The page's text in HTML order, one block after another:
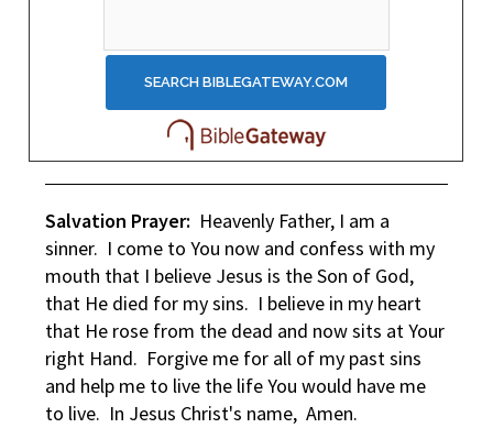
Salvation Prayer: Heavenly Father, I am a
sinner. I come to You now and confess with my
mouth that I believe Jesus is the Son of God,
that He died for my sins. I believe in my heart
that He rose from the dead and now sits at Your
right Hand. Forgive me for all of my past sins
and help me to live the life You would have me
to live. In Jesus Christ's name, Amen.